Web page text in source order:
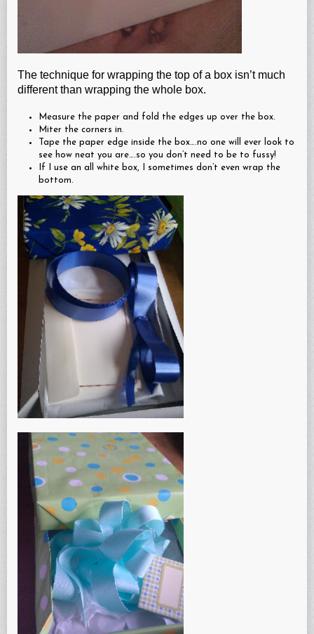
The technique for wrapping the top of a box isn’t much
different than wrapping the whole box.
Measure the paper and fold the edges up over the box.
Miter the corners in.
Tape the paper edge inside the box….no one will ever look to
see how neat you are….so you don’t need to be to fussy!
If I use an all white box, I sometimes don’t even wrap the
bottom.